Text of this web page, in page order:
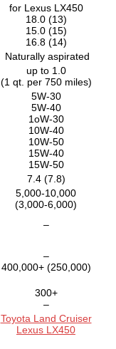
for Lexus LX450
18.0 (13)
15.0 (15)
16.8 (14)
Naturally aspirated
up to 1.0
(1 qt. per 750 miles)
5W-30
5W-40
1oW-30
10W-40
10W-50
15W-40
15W-50
7.4 (7.8)
5,000-10,000
(3,000-6,000)
–
–
400,000+ (250,000)
300+
–
Toyota Land Cruiser
Lexus LX450